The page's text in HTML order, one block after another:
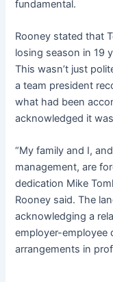
fundamental.
Rooney stated that
losing season in 19
This wasn’t just
a team president
what had been
acknowledged it
“My family and I,
management, are
dedication Mike
Rooney said. The
acknowledging a
employer-employee
arrangements in